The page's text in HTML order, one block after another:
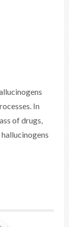
In
of drugs,